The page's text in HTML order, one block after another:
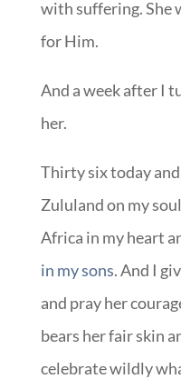
with suffering. She
for Him.
And a week after I
her.
Thirty six today
Zululand on my
Africa in my heart
in my sons. And I
and pray her
bears her fair skin
celebrate wildly